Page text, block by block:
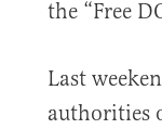
the “Free
Last
authorities